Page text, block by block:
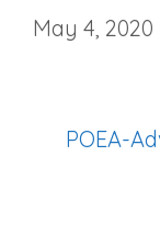
May 4, 2020
POEA-